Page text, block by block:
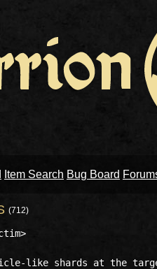
Item Search Bug Board
(712)